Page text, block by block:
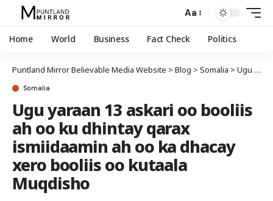
Aa
Home World Business Fact Check Politics
Puntland Mirror Believable Media Website > Blog > Somalia > Ugu yaraan 13 askari oo booliis ah oo ku dhintay qarax ismiidaamin ah oo ka dhacay xero booliis oo kutaala Muqdisho
Somalia
Ugu yaraan 13 askari oo booliis
ah oo ku dhintay qarax
ismiidaamin ah oo ka dhacay
xero booliis oo kutaala
Muqdisho